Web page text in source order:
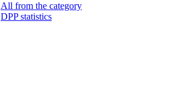
All from the category
DPP statistics